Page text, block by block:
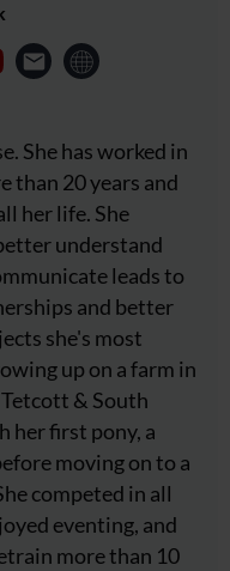
She has worked in
than 20 years and
her life. She
understand
leads to
and better
she's most
up on a farm in
& South
her first pony, a
moving on to a
competed in all
eventing, and
more than 10